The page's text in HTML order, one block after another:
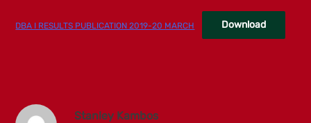
DBA I RESULTS PUBLICATION 2019-20 MARCH Download
Stanley Kambos